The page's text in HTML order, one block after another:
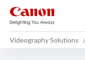
Videography Solutions